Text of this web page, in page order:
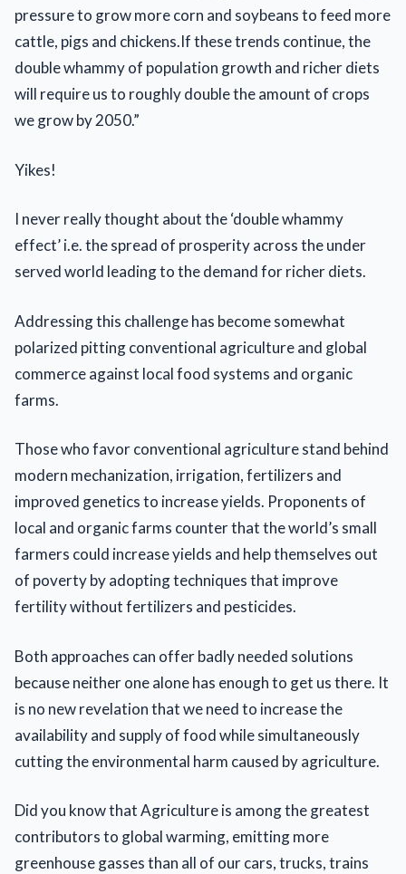
pressure to grow more corn and soybeans to feed more
cattle, pigs and chickens.If these trends continue, the
double whammy of population growth and richer diets
will require us to roughly double the amount of crops
we grow by 2050.”
Yikes!
I never really thought about the ‘double whammy
effect’ i.e. the spread of prosperity across the under
served world leading to the demand for richer diets.
Addressing this challenge has become somewhat
polarized pitting conventional agriculture and global
commerce against local food systems and organic
farms.
Those who favor conventional agriculture stand behind
modern mechanization, irrigation, fertilizers and
improved genetics to increase yields. Proponents of
local and organic farms counter that the world’s small
farmers could increase yields and help themselves out
of poverty by adopting techniques that improve
fertility without fertilizers and pesticides.
Both approaches can offer badly needed solutions
because neither one alone has enough to get us there. It
is no new revelation that we need to increase the
availability and supply of food while simultaneously
cutting the environmental harm caused by agriculture.
Did you know that Agriculture is among the greatest
contributors to global warming, emitting more
greenhouse gasses than all of our cars, trucks, trains